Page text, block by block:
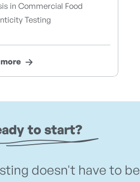
in Commercial Food
Testing
more
to start?
doesn't have to be